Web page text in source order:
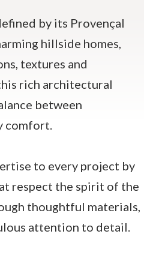
by its Provençal
hillside homes,
textures and
rich architectural
between
comfort.
to every project by
respect the spirit of the
thoughtful materials,
attention to detail.